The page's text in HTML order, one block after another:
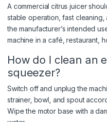
A commercial citrus juicer
stable operation, fast
the manufacturer’s intended
machine in a café, restaurant,
How do I clean an
squeezer?
Switch off and unplug the
strainer, bowl, and spout
Wipe the motor base with a